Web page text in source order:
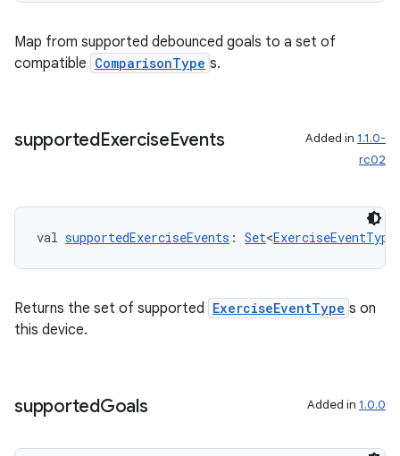
Map from supported debounced goals to a set of
compatible ComparisonType s.
supportedExerciseEvents Added in 1.1.0-
rc02
val supportedExerciseEvents : Set<ExerciseEventType
Returns the set of supported ExerciseEventType s on
this device.
supportedGoals Added in 1.0.0